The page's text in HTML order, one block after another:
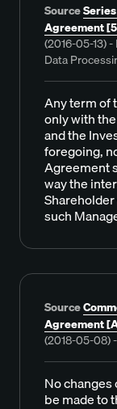
Source
Agreement
(2016-05-13)
Data
Any term of
only with
and the
foregoing,
Agreement
way the
such
Source
Agreement
(2018-05-08)
No
be made to